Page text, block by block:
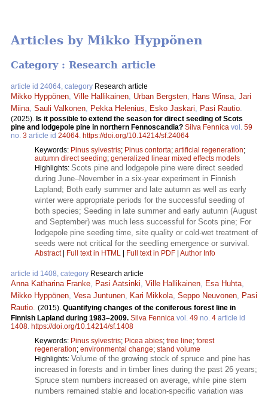
Articles by Mikko Hyppönen
Category : Research article
article id 24064, category Research article
Mikko Hyppönen Ville Hallikainen Urban Bergsten Hans Winsa Jari
Miina Sauli Valkonen Pekka Helenius Esko Jaskari Pasi Rautio
(2025). Is it possible to extend the season for direct seeding of Scots
pine and lodgepole pine in northern Fennoscandia? Silva Fennica vol. 59
no. 3 article id 24064 https://doi.org/10.14214/sf.24064
Keywords: Pinus sylvestris; Pinus contorta; artificial regeneration;
autumn direct seeding; generalized linear mixed effects models
Highlights: Scots pine and lodgepole pine were direct seeded
during June–November in a six-year experiment in Finnish
Lapland; Both early summer and late autumn as well as early
winter were appropriate periods for the successful seeding of
both species; Seeding in late summer and early autumn (August
and September) was much less successful for Scots pine; For
lodgepole pine seeding time, site quality or cold-wet treatment of
seeds were not critical for the seedling emergence or survival.
Abstract| Full text in HTML | Full text in PDF | Author Info
article id 1408, category Research article
Anna Katharina Franke Pasi Aatsinki Ville Hallikainen Esa Huhta
Mikko Hyppönen Vesa Juntunen Kari Mikkola Seppo Neuvonen
Pasi
Rautio (2015). Quantifying changes of the coniferous forest line in
Finnish Lapland during 1983–2009. Silva Fennica vol. 49 no. 4 article id
1408 https://doi.org/10.14214/sf.1408
Keywords: Pinus sylvestris; Picea abies; tree line; forest
regeneration; environmental change; stand volume
Highlights: Volume of the growing stock of spruce and pine has
increased in forests and in timber lines during the past 26 years;
Spruce stem numbers increased on average, while pine stem
numbers remained stable and location-specific variation was